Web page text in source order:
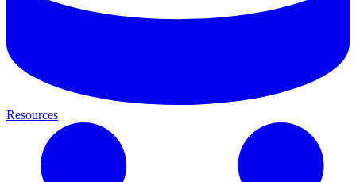
Resources